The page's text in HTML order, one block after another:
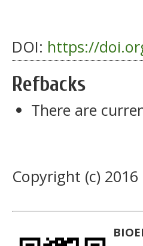
DOI: https://
Refbacks
There are
Copyright (c)